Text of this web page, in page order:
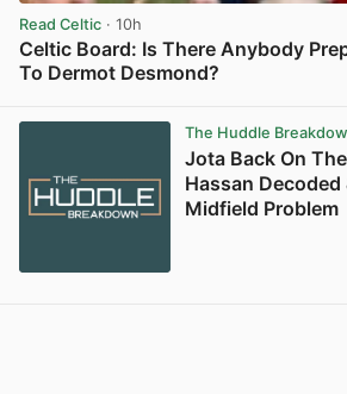
Read Celtic · 10h
Celtic Board: Is There Anybody
To Dermot Desmond?
The Huddle
Jota Back On
Hassan Decoded
Midfield Problem